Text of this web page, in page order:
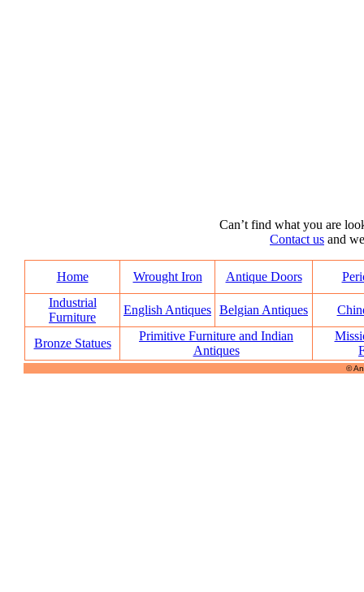
Can’t find what you are
Contact us and
Home Wrought Iron Antique Doors
Industrial
Furniture
English Antiques Belgian Antiques
Bronze Statues
Primitive Furniture and Indian
Antiques
©